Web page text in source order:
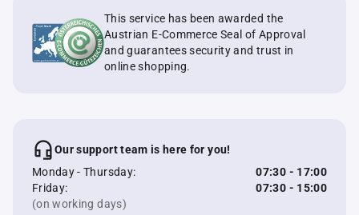
This service has been awarded the
Austrian E-Commerce Seal of Approval
and guarantees security and trust in
online shopping.
Our support team is here for you!
Monday - Thursday:
07:30 - 17:00
Friday:
07:30 - 15:00
(on working days)